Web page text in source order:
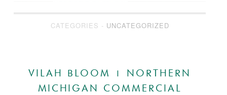
CATEGORIES - UNCATEGORIZED
VILAH BLOOM | NORTHERN
MICHIGAN COMMERCIAL